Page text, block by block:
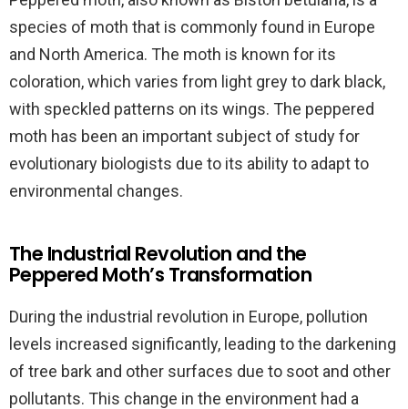
species of moth that is commonly found in Europe
and North America. The moth is known for its
coloration, which varies from light grey to dark black,
with speckled patterns on its wings. The peppered
moth has been an important subject of study for
evolutionary biologists due to its ability to adapt to
environmental changes.
The Industrial Revolution and the
Peppered Moth’s Transformation
During the industrial revolution in Europe, pollution
levels increased significantly, leading to the darkening
of tree bark and other surfaces due to soot and other
pollutants. This change in the environment had a